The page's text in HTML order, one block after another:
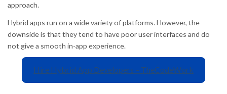
approach.
Hybrid apps run on a wide variety of platforms. However, the
downside is that they tend to have poor user interfaces and do
not give a smooth in-app experience.
Hire Hybrid App Developers – TheCodeWork